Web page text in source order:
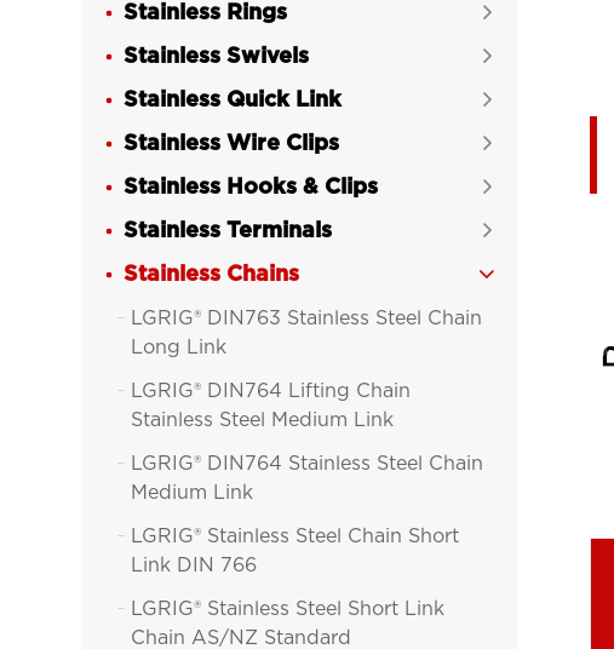
Stainless Rings 
Stainless Swivels 
Stainless Quick Link 
Stainless Wire Clips 
Stainless Hooks & Clips 
Stainless Terminals 
Stainless Chains 

LGRIG® DIN763 Stainless Steel Chain
Long Link

LGRIG® DIN764 Lifting Chain
Stainless Steel Medium Link

LGRIG® DIN764 Stainless Steel Chain
Medium Link

LGRIG® Stainless Steel Chain Short
Link DIN 766

LGRIG® Stainless Steel Short Link
Chain AS/NZ Standard